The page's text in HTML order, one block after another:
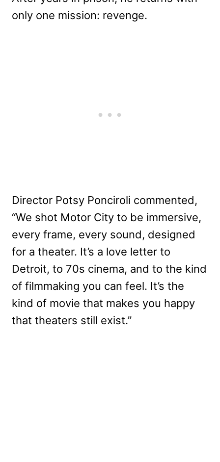
only one mission: revenge.
Director Potsy Ponciroli commented,
“We shot Motor City to be immersive,
every frame, every sound, designed
for a theater. It’s a love letter to
Detroit, to 70s cinema, and to the kind
of filmmaking you can feel. It’s the
kind of movie that makes you happy
that theaters still exist.”